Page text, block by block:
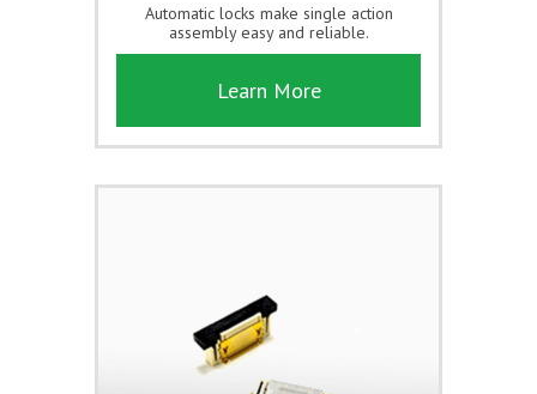
Automatic locks make single action
assembly easy and reliable.
Learn More